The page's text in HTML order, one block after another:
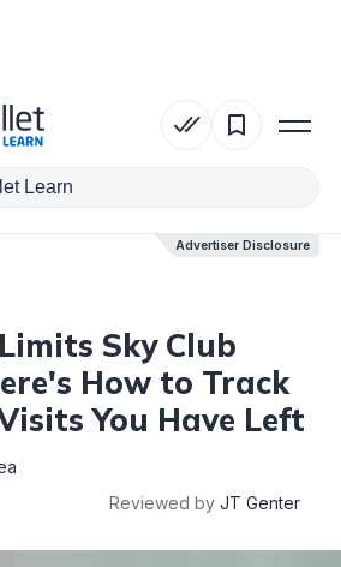
Advertiser Disclosure
Sky Club
How to Track
You Have Left
Reviewed by JT Genter